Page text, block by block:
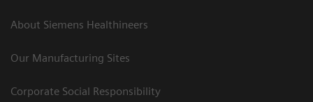
About Siemens Healthineers
Our Manufacturing Sites
Corporate Social Responsibility